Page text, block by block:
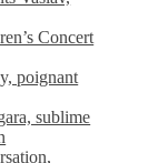
Concert
poignant
sublime